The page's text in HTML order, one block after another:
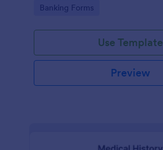
Go to Category:
Banking Forms
Use Template
Preview